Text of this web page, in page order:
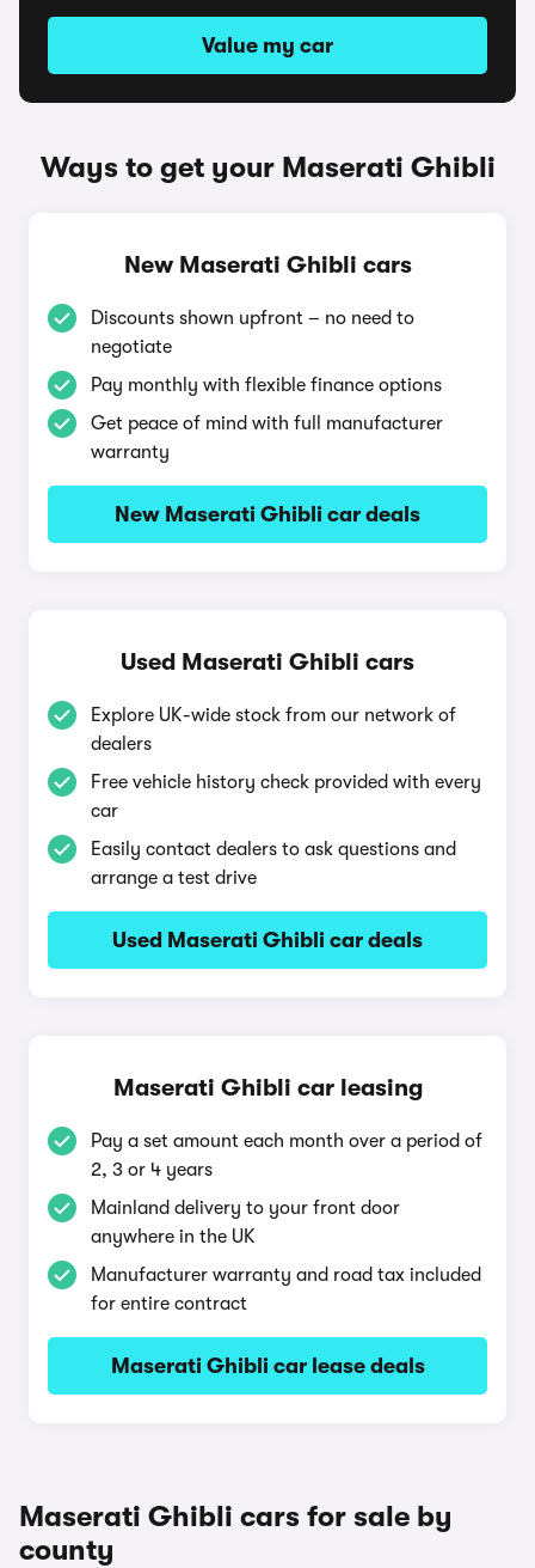
Value my car
Ways to get your Maserati Ghibli
New Maserati Ghibli cars
Discounts shown upfront – no need to
negotiate
Pay monthly with flexible finance options
Get peace of mind with full manufacturer
warranty
New Maserati Ghibli car deals
Used Maserati Ghibli cars
Explore UK-wide stock from our network of
dealers
Free vehicle history check provided with every
car
Easily contact dealers to ask questions and
arrange a test drive
Used Maserati Ghibli car deals
Maserati Ghibli car leasing
Pay a set amount each month over a period of
2, 3 or 4 years
Mainland delivery to your front door
anywhere in the UK
Manufacturer warranty and road tax included
for entire contract
Maserati Ghibli car lease deals
Maserati Ghibli cars for sale by
county